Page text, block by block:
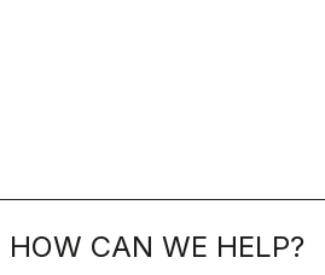
HOW CAN WE HELP?